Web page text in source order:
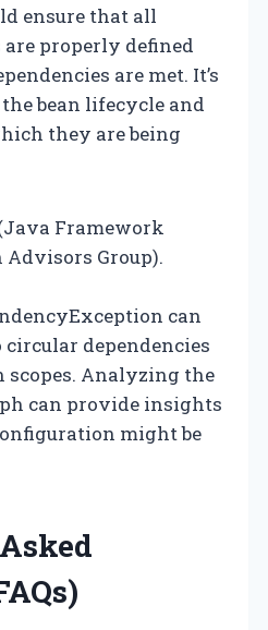
ensure that all
are properly defined
are met. It’s
bean lifecycle and
they are being
Framework
Advisors Group).
can
circular dependencies
scopes. Analyzing the
can provide insights
might be